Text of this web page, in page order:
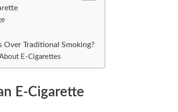
Over Traditional Smoking?
E-Cigarettes
E-Cigarette